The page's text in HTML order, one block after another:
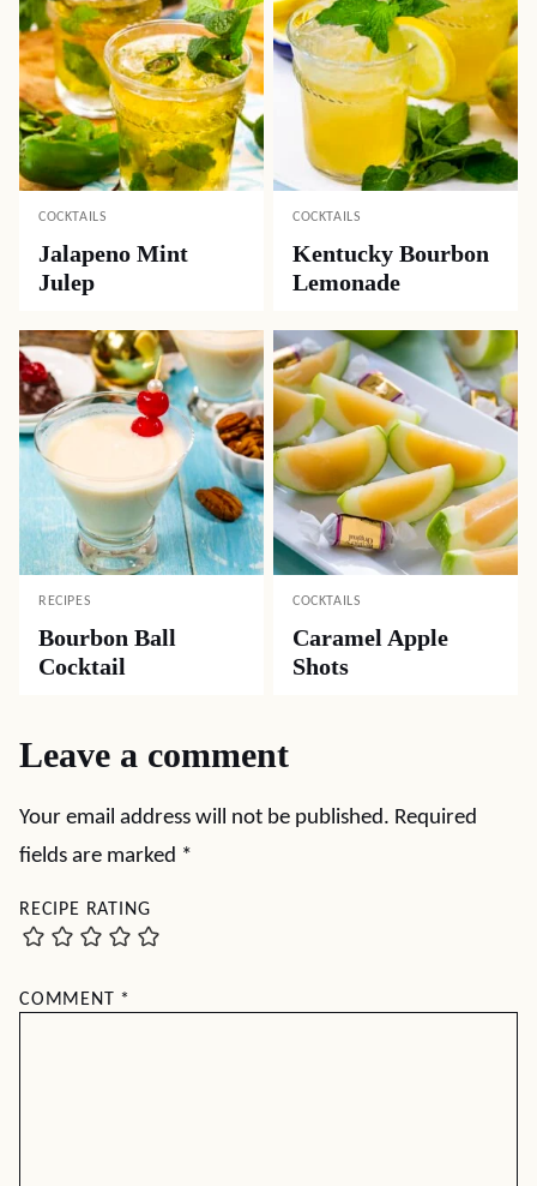
COCKTAILS
Jalapeno Mint
Julep
COCKTAILS
Kentucky Bourbon
Lemonade
RECIPES
Bourbon Ball
Cocktail
COCKTAILS
Caramel Apple
Shots
Leave a comment
Your email address will not be published. Required
fields are marked *
RECIPE RATING
COMMENT *